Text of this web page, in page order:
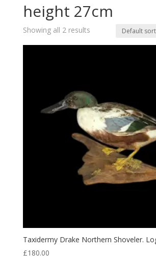
height 27cm
Showing all 2 results
Taxidermy Drake Northern Shoveler.
£180.00